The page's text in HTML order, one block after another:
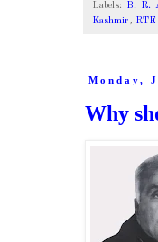
Labels: B. R.
Kashmir, RTE
Monday,
Why